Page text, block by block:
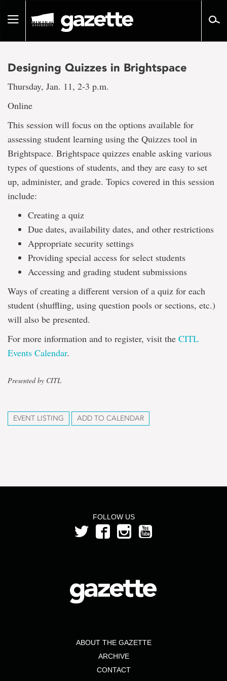
pageToggle
Designing Quizzes in Brightspace
Thursday, Jan. 11, 2-3 p.m.
Online
This session will focus on the options available for
assessing student learning using the Quizzes tool in
Brightspace. Brightspace quizzes enable asking various
types of questions of students, and they are easy to set
up, administer, and grade. Topics covered in this session
include:
Creating a quiz
Due dates, availability dates, and other restrictions
Appropriate security settings
Providing special access for select students
Accessing and grading student submissions
Ways of creating a different version of a quiz for each
student (shuffling, using question pools or sections, etc.)
will also be presented.
For more information and to register, visit the CITL
Events Calendar.
Presented by CITL
EVENT LISTING ADD TO CALENDAR
FOLLOW US
ABOUT THE GAZETTE
ARCHIVE
CONTACT